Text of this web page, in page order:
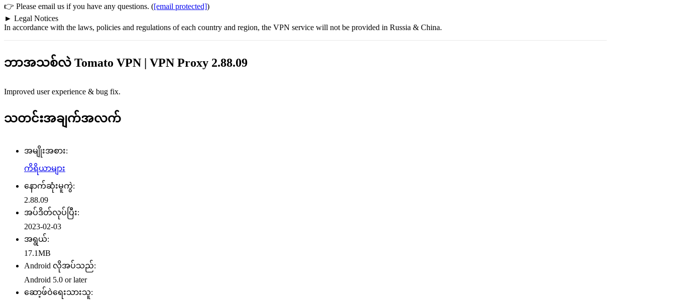
👉 Please email us if you have any questions. ([email protected])
► Legal Notices
In accordance with the laws, policies and regulations of each country and region, the VPN service will not be provided in Russia & China.
ဘာအသစ်လဲ Tomato VPN | VPN Proxy 2.88.09
Improved user experience & bug fix.
သတင်းအချက်အလက်
အမျိုးအစား:
ကိရိယာများ
နောက်ဆုံးမူကွဲ:
2.88.09
အပ်ဒိတ်လုပ်ပြီး:
2023-02-03
အရွယ်:
17.1MB
Android လိုအပ်သည်:
Android 5.0 or later
ဆော့ဖ်ဝဲရေးသားသူ: